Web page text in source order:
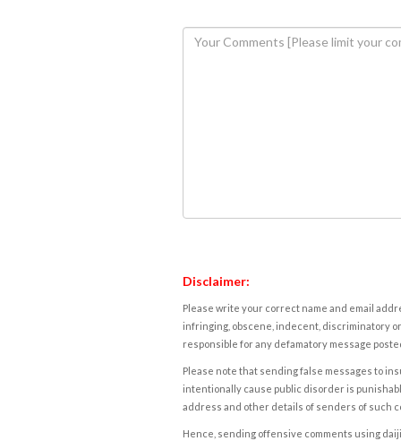
Disclaimer:
Please write your correct name and email
infringing, obscene, indecent, discriminatory
responsible for any defamatory message
Please note that sending false messages to
intentionally cause public disorder is
address and other details of senders of such
Hence, sending offensive comments using